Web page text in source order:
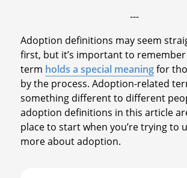
---
Adoption definitions may seem
first, but it’s important to
term holds a special meaningfor
by the process. Adoption-related
something different to different
adoption definitions in this article
place to start when you’re trying to
more about adoption.